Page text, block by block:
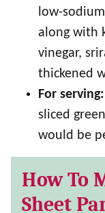
low-
along with
vinegar,
thickened
For serving:
sliced
would be
How To
Sheet